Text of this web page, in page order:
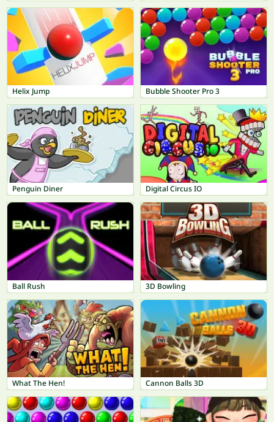
Helix Jump Bubble Shooter Pro 3
Penguin Diner Digital Circus IO
Ball Rush 3D Bowling
What The Hen! Cannon Balls 3D